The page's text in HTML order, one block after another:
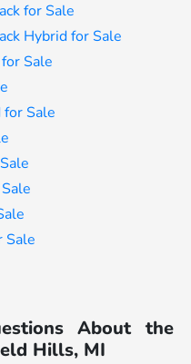
for Sale
Hybrid for Sale
Sale
Sale
Sale
About the
Hills, MI